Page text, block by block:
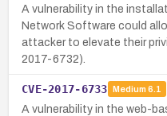
A vulnerability in the
Network Software could
attacker to elevate their
2017-6732).
CVE-2017-6733 Medium 6.1
A vulnerability in the web-